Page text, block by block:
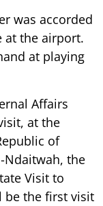
was accorded
at the airport.
at playing
Affairs
at the
of
Ndaitwah, the
Visit to
be the first visit